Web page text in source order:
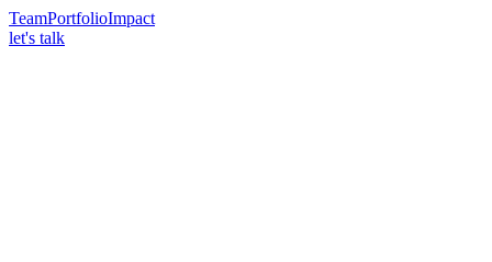
TeamPortfolioImpact
let's talk